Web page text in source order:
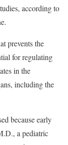
according to
prevents the
for regulating
in the
including the
because early
a pediatric